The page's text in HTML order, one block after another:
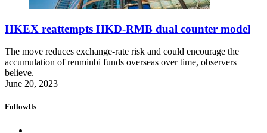
HKEX reattempts HKD-RMB dual counter model
The move reduces exchange-rate risk and could encourage the
accumulation of renminbi funds overseas over time, observers
believe.
June 20, 2023
FollowUs